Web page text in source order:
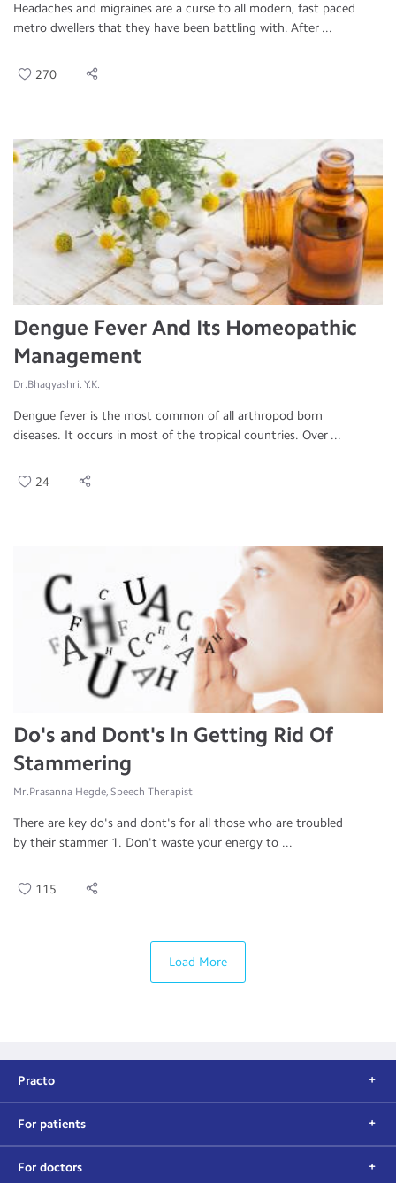
Headaches and migraines are a curse to all modern, fast paced
metro dwellers that they have been battling with. After ...
270
Dengue Fever And Its Homeopathic
Management
Dr.Bhagyashri. Y.K.
Dengue fever is the most common of all arthropod born
diseases. It occurs in most of the tropical countries. Over ...
24
Do's and Dont's In Getting Rid Of
Stammering
Mr.Prasanna Hegde, Speech Therapist
There are key do's and dont's for all those who are troubled
by their stammer 1. Don't waste your energy to ...
115
Load More
Practo
For patients
For doctors